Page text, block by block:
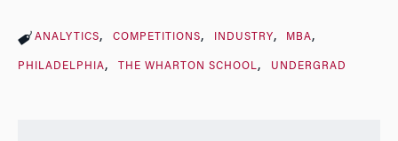
ANALYTICS COMPETITIONS INDUSTRY MBA
PHILADELPHIA THE WHARTON SCHOOL UNDERGRAD